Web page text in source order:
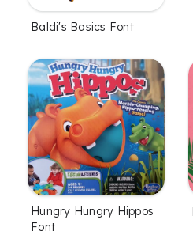
Baldi's Basics Font
Hungry Hungry Hippos
Font